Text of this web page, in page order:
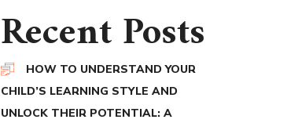
Recent Posts
HOW TO UNDERSTAND YOUR
CHILD’S LEARNING STYLE AND
UNLOCK THEIR POTENTIAL: A